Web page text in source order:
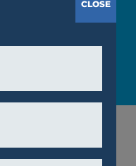
/ AW23 Air